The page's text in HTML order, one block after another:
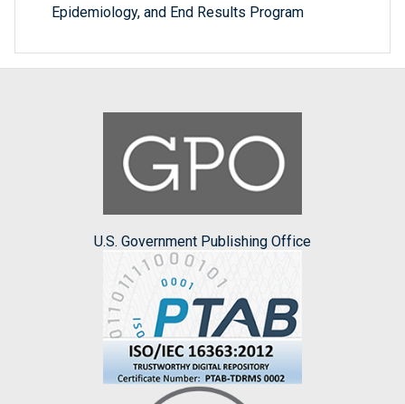
Epidemiology, and End Results Program
U.S. Government Publishing Office